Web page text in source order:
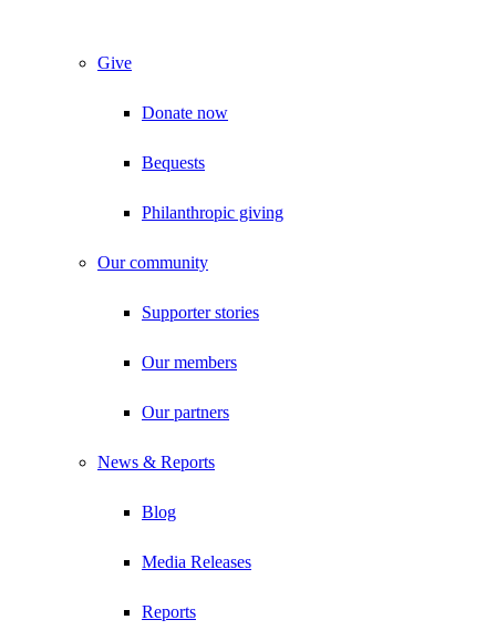
Give
Donate now
Bequests
Philanthropic giving
Our community
Supporter stories
Our members
Our partners
News & Reports
Blog
Media Releases
Reports